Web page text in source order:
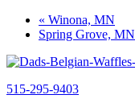
« Winona, MN
Spring Grove, MN
515-295-9403